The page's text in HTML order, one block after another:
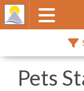
Pets